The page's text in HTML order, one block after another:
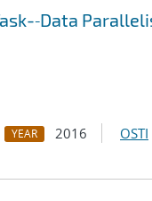
‐Data
YEAR 2016 OSTI